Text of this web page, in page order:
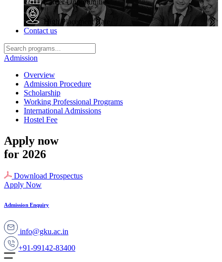
Career Opportunities
High Placement Rate
Contact us
Admission
Overview
Admission Procedure
Scholarship
Working Professional Programs
International Admissions
Hostel Fee
Apply now
for 2026
Download Prospectus
Apply Now
Admission Enquiry
info@gku.ac.in
+91-99142-83400